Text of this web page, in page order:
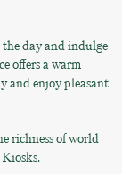
day and indulge
offers a warm
and enjoy pleasant
richness of world